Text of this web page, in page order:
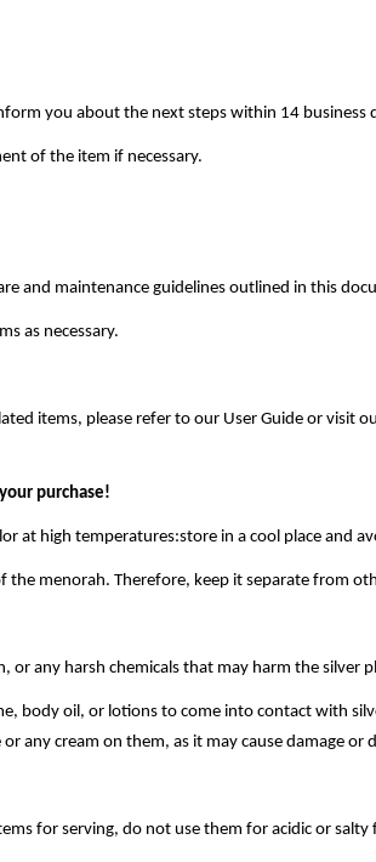
you about the next steps within 14 business
of the item if necessary.
and maintenance guidelines outlined in this
as necessary.
items, please refer to our User Guide or
purchase!
at high temperatures:store in a cool place and
the menorah. Therefore, keep it separate from
or any harsh chemicals that may harm the silver
body oil, or lotions to come into contact with
any cream on them, as it may cause damage or
for serving, do not use them for acidic or